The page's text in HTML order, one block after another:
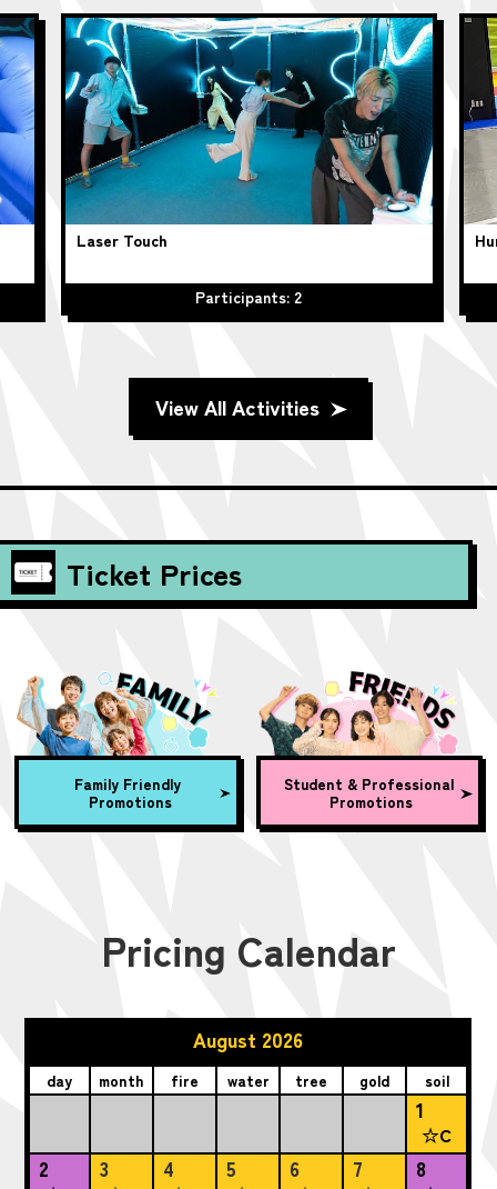
Laser Touch
Participants: 2
View All Activities
Ticket Prices
Family Friendly
Promotions
Student & Professional
Promotions
Pricing Calendar
August 2026
day month fire water tree gold soil
1
☆C
2 3 4 5 6 7 8